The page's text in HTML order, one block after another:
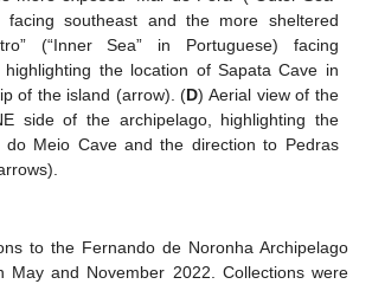
facing southeast and the more sheltered
(“Inner Sea” in Portuguese) facing
highlighting the location of Sapata Cave in
of the island (arrow). (D) Aerial view of the
side of the archipelago, highlighting the
do Meio Cave and the direction to Pedras
to the Fernando de Noronha Archipelago
May and November 2022. Collections were